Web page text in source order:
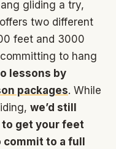
gliding a try,
two different
feet and 3000
to hang
lessons by
packages. While
we’d still
get your feet
to a full